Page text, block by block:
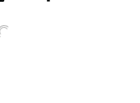
from $55.00 to $39.99